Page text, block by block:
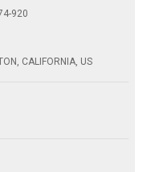
920
CALIFORNIA, US